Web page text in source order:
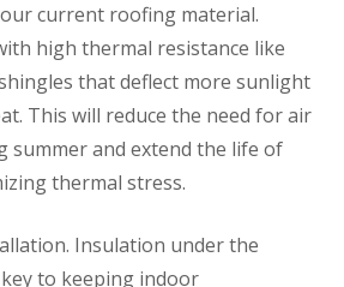
current roofing material.
high thermal resistance like
that deflect more sunlight
This will reduce the need for air
summer and extend the life of
thermal stress.
Insulation under the
to keeping indoor